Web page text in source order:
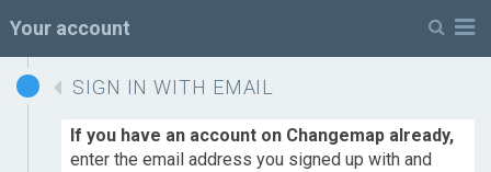
Your account
SIGN IN WITH EMAIL
If you have an account on Changemap already,
enter the email address you signed up with and